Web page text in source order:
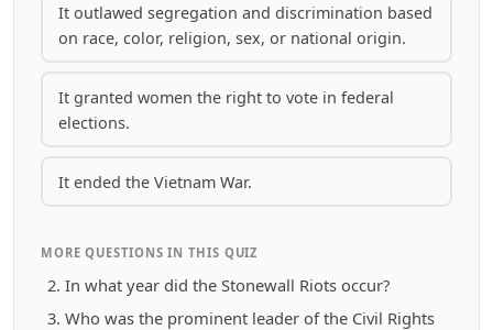
It outlawed segregation and discrimination based
on race, color, religion, sex, or national origin.
It granted women the right to vote in federal
elections.
It ended the Vietnam War.
MORE QUESTIONS IN THIS QUIZ
In what year did the Stonewall Riots occur?
Who was the prominent leader of the Civil Rights